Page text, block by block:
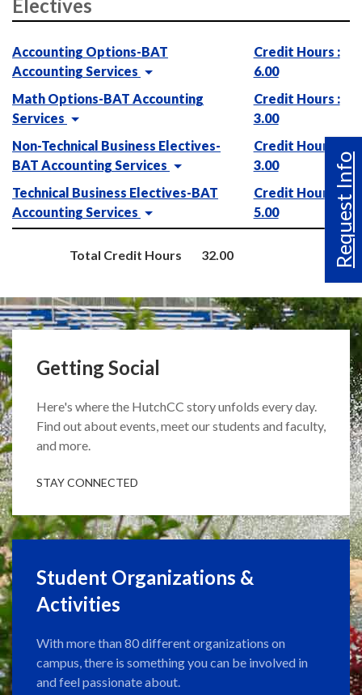
Request Info
Electives
Accounting Options-BAT
Accounting Services
Credit Hours :
6.00
Math Options-BAT Accounting
Services
Credit Hours :
3.00
Non-Technical Business Electives-
BAT Accounting Services
Credit Hours :
3.00
Technical Business Electives-BAT
Accounting Services
Credit Hours :
5.00
Total Credit Hours 32.00
Getting Social
Here's where the HutchCC story unfolds every day.
Find out about events, meet our students and faculty,
and more.
STAY CONNECTED
Student Organizations &
Activities
With more than 80 different organizations on
campus, there is something you can be involved in
and feel passionate about.